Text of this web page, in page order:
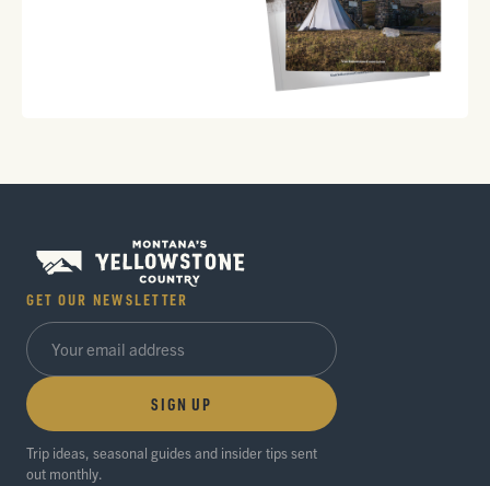
GET OUR NEWSLETTER
SIGN UP
Trip ideas, seasonal guides and insider tips sent
out monthly.